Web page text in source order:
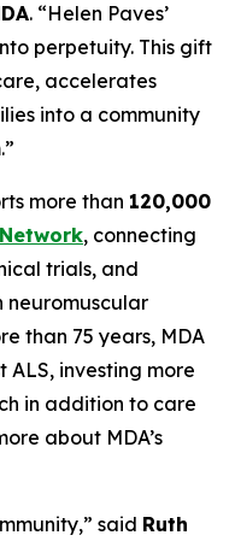
. “Helen Paves’
perpetuity. This gift
accelerates
into a community
more than 120,000
, connecting
trials, and
neuromuscular
than 75 years, MDA
investing more
in addition to care
about MDA’s
said Ruth